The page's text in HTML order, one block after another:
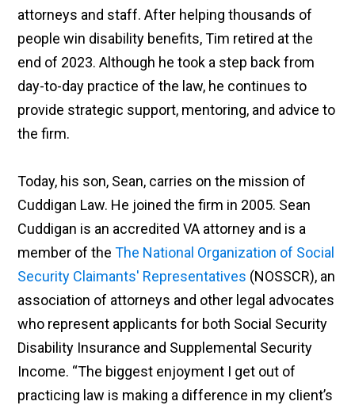
attorneys and staff. After helping thousands of
people win disability benefits, Tim retired at the
end of 2023. Although he took a step back from
day-to-day practice of the law, he continues to
provide strategic support, mentoring, and advice to
the firm.
Today, his son, Sean, carries on the mission of
Cuddigan Law. He joined the firm in 2005. Sean
Cuddigan is an accredited VA attorney and is a
member of theThe National Organization of Social
Security Claimants' Representatives (NOSSCR), an
association of attorneys and other legal advocates
who represent applicants for both Social Security
Disability Insurance and Supplemental Security
Income. “The biggest enjoyment I get out of
practicing law is making a difference in my client’s